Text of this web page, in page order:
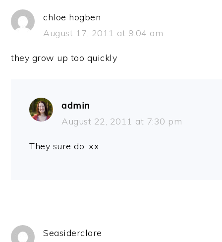
chloe hogben
August 17, 2011 at 9:04 am
they grow up too quickly
admin
August 22, 2011 at 7:30 pm
They sure do. xx
Seasiderclare